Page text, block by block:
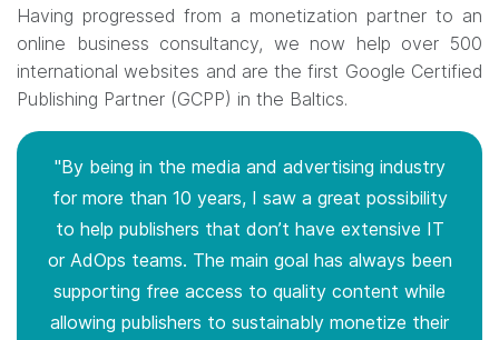
"By being in the media and advertising industry
for more than 10 years, I saw a great possibility
to help publishers that don’t have extensive IT
or AdOps teams. The main goal has always been
supporting free access to quality content while
allowing publishers to sustainably monetize their
Having progressed from a monetization partner to an
online business consultancy, we now help over 500
international websites and are the first Google Certified
Publishing Partner (GCPP) in the Baltics.